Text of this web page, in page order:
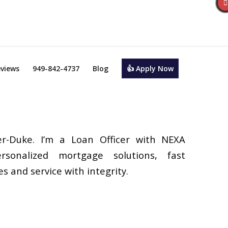
949-842-4737 Blog 👍 Apply Now
Duke. I’m a Loan Officer with NEXA
mortgage solutions, fast
and service with integrity.